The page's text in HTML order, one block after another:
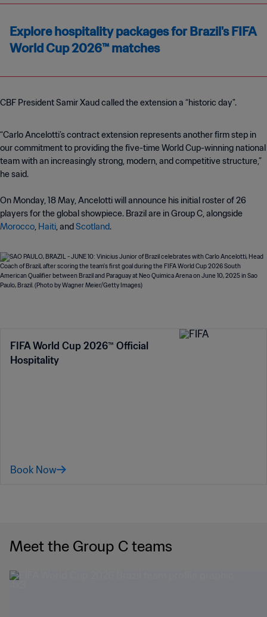
Explore hospitality packages for Brazil's FIFA
World Cup 2026™ matches
CBF President Samir Xaud called the extension a “historic day".
“Carlo Ancelotti’s contract extension represents another firm step in
our commitment to providing the five-time World Cup-winning national
team with an increasingly strong, modern, and competitive structure,”
he said.
On Monday, 18 May, Ancelotti will announce his initial roster of 26
players for the global showpiece. Brazil are in Group C, alongside
Morocco, Haiti, andScotland.
FIFA World Cup 2026™ Official
Hospitality
Book Now
Meet the Group C teams